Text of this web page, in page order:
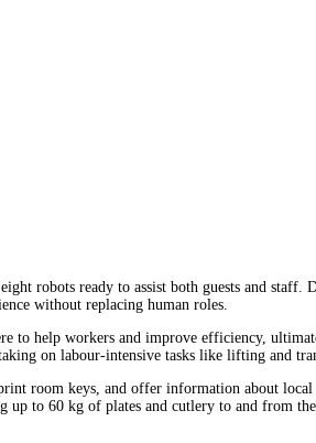
robots ready to assist both guests and staff.
without replacing human roles.
help workers and improve efficiency,
on labour-intensive tasks like lifting and
room keys, and offer information about
up to 60 kg of plates and cutlery to and from